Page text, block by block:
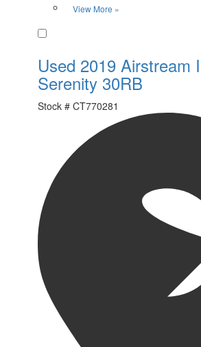
View More »
Used 2019 Airstream
Serenity 30RB
Stock # CT770281